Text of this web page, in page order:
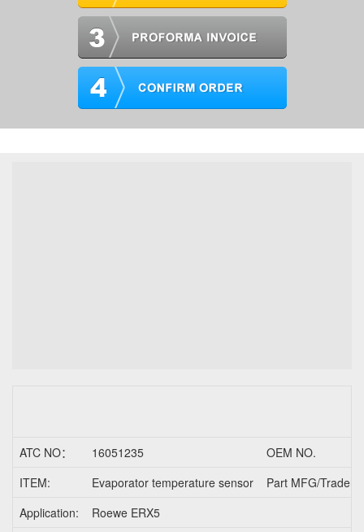
ATC NO： 16051235
OEM NO.
ITEM:
Evaporator temperature sensor
Part MFG/Trader
Application:
Roewe ERX5